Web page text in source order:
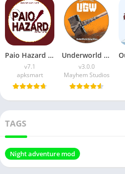
Paio Hazard APK v7.1 (Android Game) Download for Android
v7.1
apksmart
Underworld Gang Wars (UGW) Download v3.0.0 for Android
v3.0.0
Mayhem Studios
TAGS
Night adventure mod